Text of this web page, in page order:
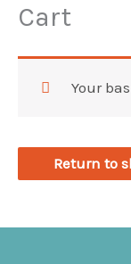
Cart
Your
Return to